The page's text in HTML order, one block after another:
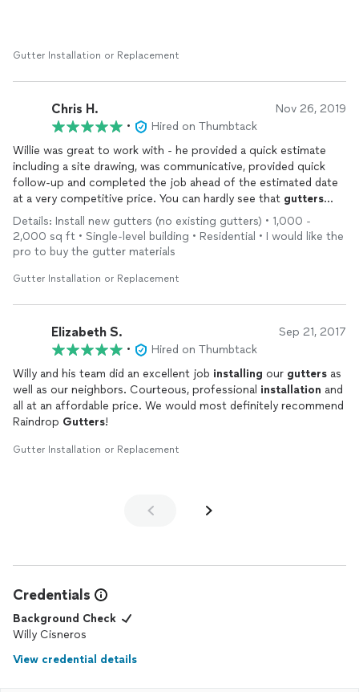
Gutter Installation or Replacement
Chris H. Nov 26, 2019
•
Hired on Thumbtack
Willie was great to work with - he provided a quick estimate
including a site drawing, was communicative, provided quick
follow-up and completed the job ahead of the estimated date
at a very competitive price. You can hardly see that gutters
wereinstalled
because they blend in with the house colors so
well - very happy with the quality of the materials and
workmanship!
Details: Install new gutters (no existing gutters) • 1,000 -
2,000 sq ft • Single-level building • Residential • I would like the
pro to buy the gutter materials
Gutter Installation or Replacement
Elizabeth S. Sep 21, 2017
•
Hired on Thumbtack
Willy and his team did an excellent job installing our gutters as
well as our neighbors. Courteous, professional installation and
all at an affordable price. We would most definitely recommend
Raindrop Gutters!
Gutter Installation or Replacement
Credentials
Background Check
Willy Cisneros
View credential details